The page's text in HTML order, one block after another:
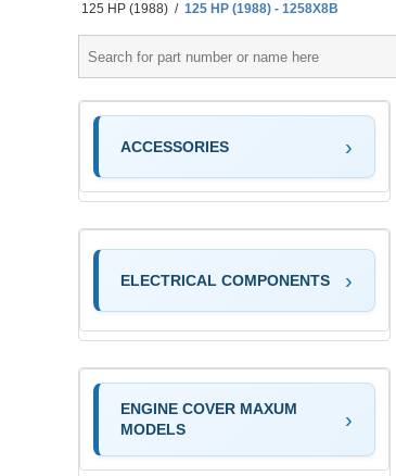
125 HP (1988) / 125 HP (1988) - 1258X8B
ACCESSORIES
ELECTRICAL COMPONENTS
ENGINE COVER MAXUM
MODELS